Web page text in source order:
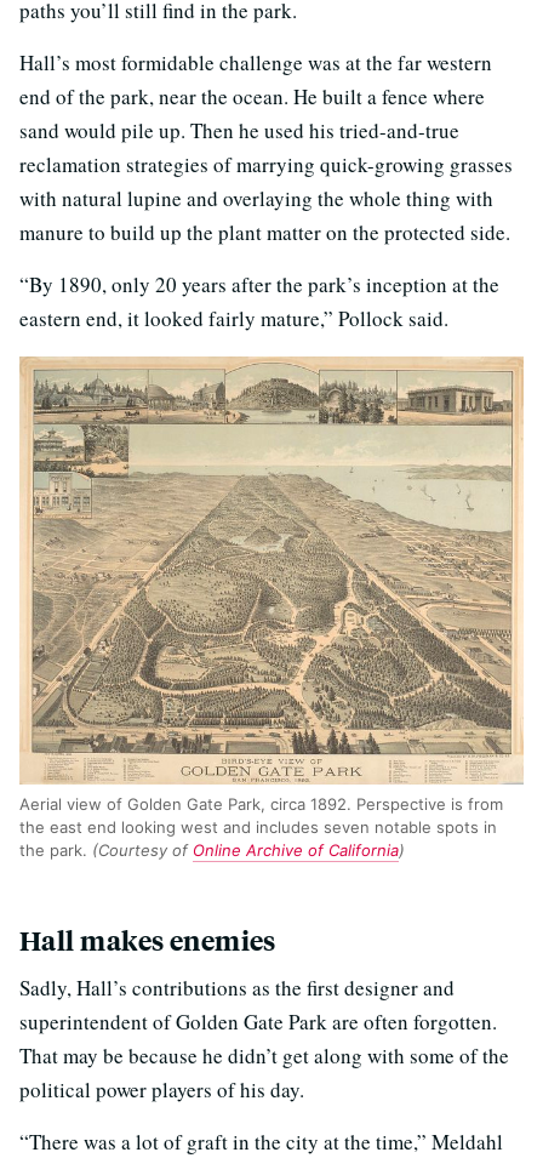
paths you’ll still find in the park.
Hall’s most formidable challenge was at the far western
end of the park, near the ocean. He built a fence where
sand would pile up. Then he used his tried-and-true
reclamation strategies of marrying quick-growing grasses
with natural lupine and overlaying the whole thing with
manure to build up the plant matter on the protected side.
“By 1890, only 20 years after the park’s inception at the
eastern end, it looked fairly mature,” Pollock said.
Aerial view of Golden Gate Park, circa 1892. Perspective is from
the east end looking west and includes seven notable spots in
the park. (Courtesy of Online Archive of California)
Hall makes enemies
Sadly, Hall’s contributions as the first designer and
superintendent of Golden Gate Park are often forgotten.
That may be because he didn’t get along with some of the
political power players of his day.
“There was a lot of graft in the city at the time,” Meldahl